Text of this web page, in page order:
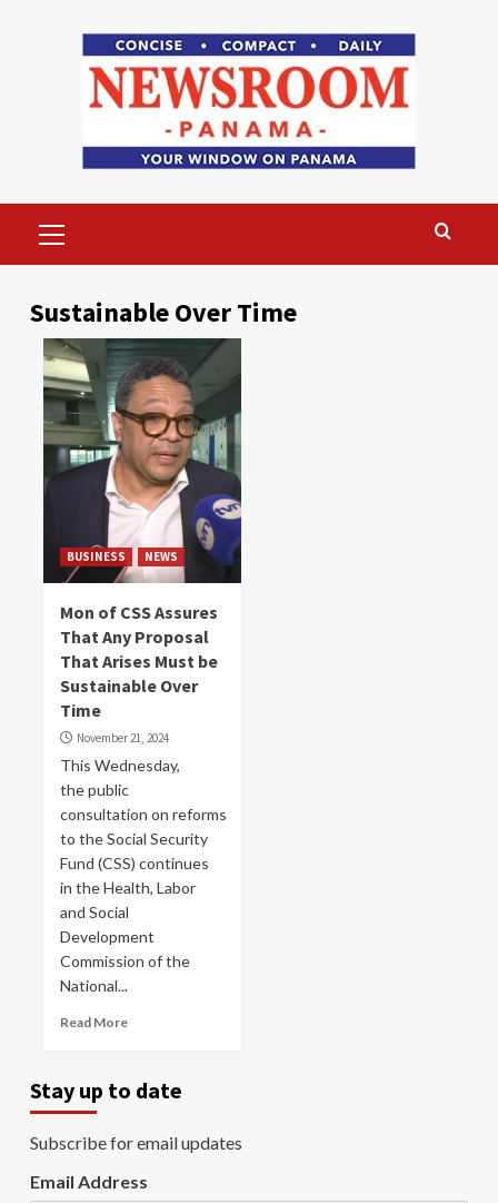
Menu
Sustainable Over Time
BUSINESS NEWS
Mon of CSS Assures
That Any Proposal
That Arises Must be
Sustainable Over
Time
November 21, 2024
This Wednesday,
the public
consultation on reforms
to the Social Security
Fund (CSS) continues
in the Health, Labor
and Social
Development
Commission of the
National...
Read More
Stay up to date
Subscribe for email updates
Email Address